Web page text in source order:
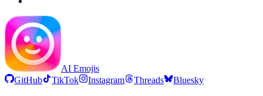
AI Emojis
GitHub
TikTok Instagram Threads Bluesky